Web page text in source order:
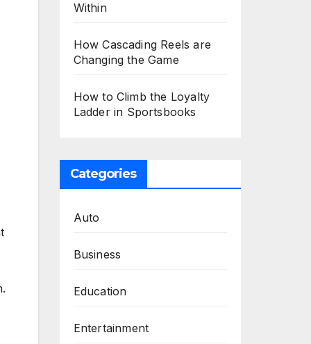
Within
How Cascading Reels are
Changing the Game
How to Climb the Loyalty
Ladder in Sportsbooks
Categories
Auto
Business
Education
Entertainment